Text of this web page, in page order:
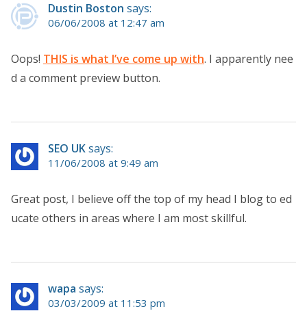
Dustin Boston says:
06/06/2008 at 12:47 am
Oops! THIS is what I’ve come up with. I apparently nee
d a comment preview button.
SEO UKsays:
11/06/2008 at 9:49 am
Great post, I believe off the top of my head I blog to ed
ucate others in areas where I am most skillful.
wapa says:
03/03/2009 at 11:53 pm